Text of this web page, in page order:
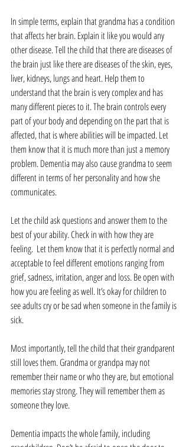
In simple terms, explain that grandma has a condition
that affects her brain. Explain it like you would any
other disease. Tell the child that there are diseases of
the brain just like there are diseases of the skin, eyes,
liver, kidneys, lungs and heart. Help them to
understand that the brain is very complex and has
many different pieces to it. The brain controls every
part of your body and depending on the part that is
affected, that is where abilities will be impacted. Let
them know that it is much more than just a memory
problem. Dementia may also cause grandma to seem
different in terms of her personality and how she
communicates.
Let the child ask questions and answer them to the
best of your ability. Check in with how they are
feeling.  Let them know that it is perfectly normal and
acceptable to feel different emotions ranging from
grief, sadness, irritation, anger and loss. Be open with
how you are feeling as well. It’s okay for children to
see adults cry or be sad when someone in the family is
sick.
Most importantly, tell the child that their grandparent
still loves them. Grandma or grandpa may not
remember their name or who they are, but emotional
memories stay strong. They will remember them as
someone they love.
Dementia impacts the whole family, including